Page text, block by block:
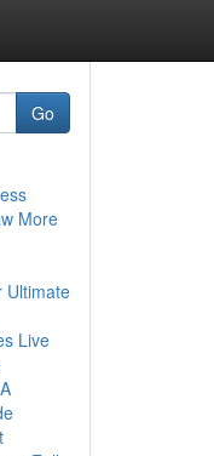
Go
More
Ultimate
Live